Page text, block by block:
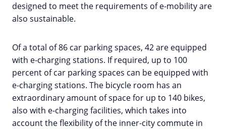
designed to meet the requirements of e-mobility are
also sustainable.
Of a total of 86 car parking spaces, 42 are equipped
with e-charging stations. If required, up to 100
percent of car parking spaces can be equipped with
e-charging stations. The bicycle room has an
extraordinary amount of space for up to 140 bikes,
also with e-charging facilities, which takes into
account the flexibility of the inner-city commute in